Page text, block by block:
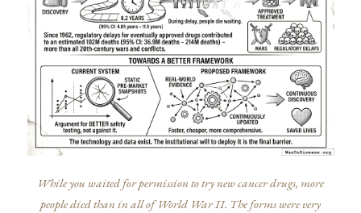
While you waited for permission to try new cancer drugs, more
people died than in all of World War II. The forms were very